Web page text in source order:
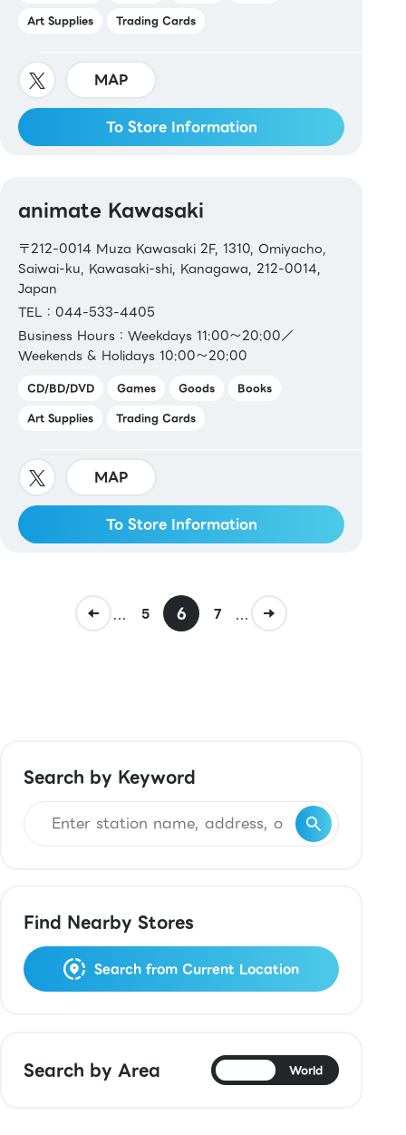
Art Supplies
Trading Cards
MAP
To Store Information
animate Kawasaki
〒212-0014 Muza Kawasaki 2F, 1310, Omiyacho,
Saiwai-ku, Kawasaki-shi, Kanagawa, 212-0014,
Japan
TEL：044-533-4405
Business Hours：Weekdays 11:00～20:00／
Weekends & Holidays 10:00～20:00
CD/BD/DVD Games Goods
Books
Art Supplies
Trading Cards
MAP
To Store Information
... 5 6 7 ...
Search by Keyword
Find Nearby Stores
Search from Current Location
Search by Area World